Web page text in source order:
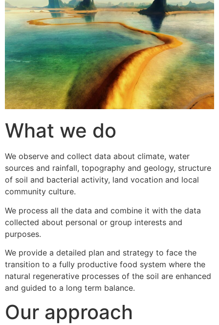
What we do
We observe and collect data about climate, water
sources and rainfall, topography and geology, structure
of soil and bacterial activity, land vocation and local
community culture.
We process all the data and combine it with the data
collected about personal or group interests and
purposes.
We provide a detailed plan and strategy to face the
transition to a fully productive food system where the
natural regenerative processes of the soil are enhanced
and guided to a long term balance.
Our approach